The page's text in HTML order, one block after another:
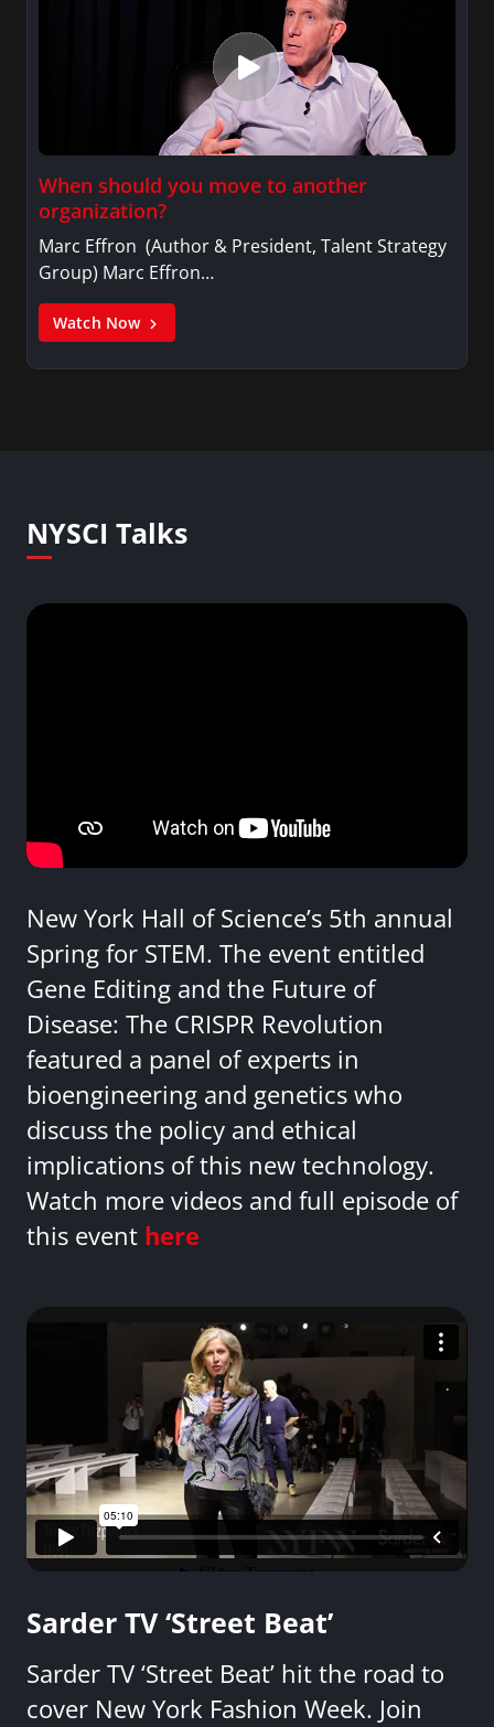
When should you move to another
organization?
Marc Effron (Author & President, Talent Strategy
Group) Marc Effron…
Watch Now
NYSCI Talks
New York Hall of Science’s 5th annual
Spring for STEM. The event entitled
Gene Editing and the Future of
Disease: The CRISPR Revolution
featured a panel of experts in
bioengineering and genetics who
discuss the policy and ethical
implications of this new technology.
Watch more videos and full episode of
this event here
Sarder TV ‘Street Beat’
Sarder TV ‘Street Beat’ hit the road to
cover New York Fashion Week. Join